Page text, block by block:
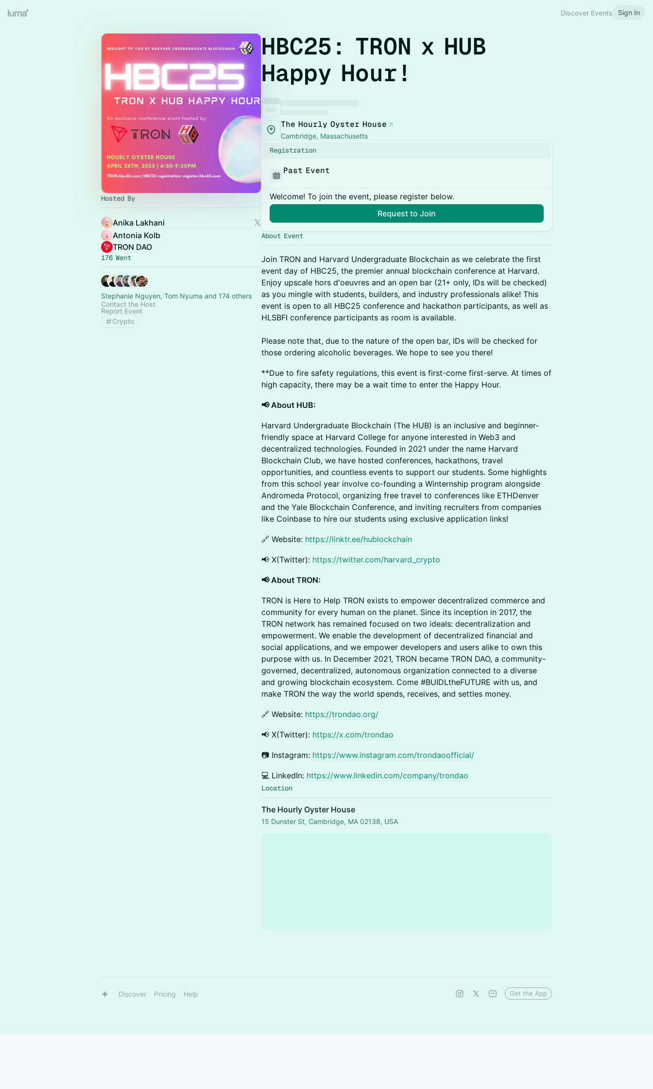
Discover Events Sign In
Hosted By
Anika Lakhani
Antonia Kolb
TRON DAO
176 Went
Stephanie Nguyen, Tom Nyuma and 174 others
Contact the Host
Report Event
Crypto
HBC25: TRON x HUB
Happy Hour!
The Hourly Oyster House
Cambridge, Massachusetts
Registration
Past Event
Welcome! To join the event, please register below.
Request to Join
About Event
Join TRON and Harvard Undergraduate Blockchain as we celebrate the first
event day of HBC25, the premier annual blockchain conference at Harvard.
Enjoy upscale hors d'oeuvres and an open bar (21+ only, IDs will be checked)
as you mingle with students, builders, and industry professionals alike! This
event is open to all HBC25 conference and hackathon participants, as well as
HLSBFI conference participants as room is available.
Please note that, due to the nature of the open bar, IDs will be checked for
those ordering alcoholic beverages. We hope to see you there!
**Due to fire safety regulations, this event is first-come first-serve. At times of
high capacity, there may be a wait time to enter the Happy Hour.
📢 About HUB:
​Harvard Undergraduate Blockchain (The HUB) is an inclusive and beginner-
friendly space at Harvard College for anyone interested in Web3 and
decentralized technologies. Founded in 2021 under the name Harvard
Blockchain Club, we have hosted conferences, hackathons, travel
opportunities, and countless events to support our students. Some highlights
from this school year involve co-founding a Winternship program alongside
Andromeda Protocol, organizing free travel to conferences like ETHDenver
and the Yale Blockchain Conference, and inviting recruiters from companies
like Coinbase to hire our students using exclusive application links!
🔗 Website: https://linktr.ee/hublockchain
​📢 X(Twitter): https://twitter.com/harvard_crypto
📢 About TRON:
​TRON is Here to Help TRON exists to empower decentralized commerce and
community for every human on the planet. Since its inception in 2017, the
TRON network has remained focused on two ideals: decentralization and
empowerment. We enable the development of decentralized financial and
social applications, and we empower developers and users alike to own this
purpose with us. In December 2021, TRON became TRON DAO, a community-
governed, decentralized, autonomous organization connected to a diverse
and growing blockchain ecosystem. Come #BUIDLtheFUTURE with us, and
make TRON the way the world spends, receives, and settles money.
​🔗 Website: https://trondao.org/
​📢 X(Twitter): https://x.com/trondao
​📷 Instagram: https://www.instagram.com/trondaoofficial/
​💻 LinkedIn: https://www.linkedin.com/company/trondao
Location
The Hourly Oyster House
15 Dunster St, Cambridge, MA 02138, USA
Discover Pricing Help Get the App